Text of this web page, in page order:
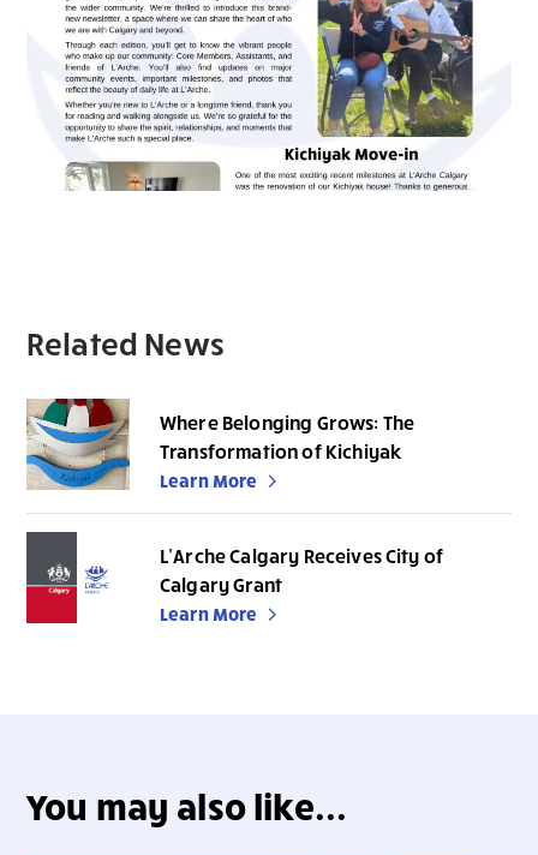
Related News
Where Belonging Grows: The
Transformation of Kichiyak
Learn More
L’Arche Calgary Receives City of
Calgary Grant
Learn More
You may also like...